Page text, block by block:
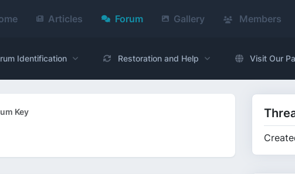
Articles Forum Gallery Members
Identification Restoration and Help Visit Our
Key